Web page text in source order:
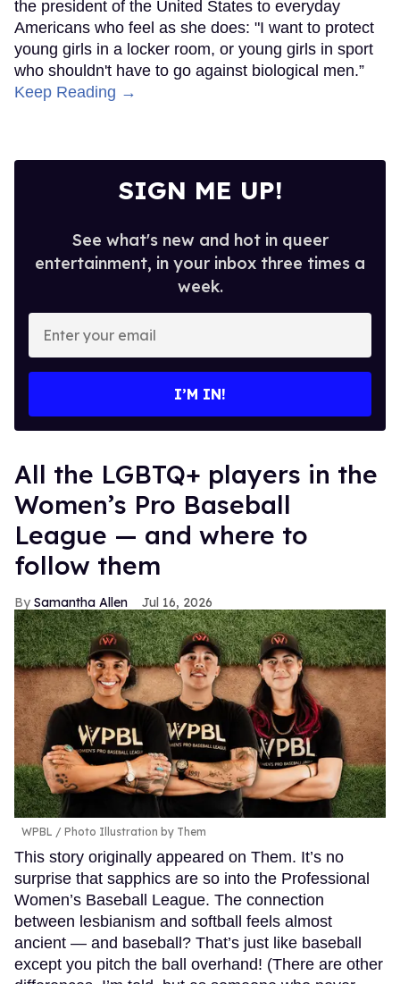
the president of the United States to everyday
Americans who feel as she does: "I want to protect
young girls in a locker room, or young girls in sport
who shouldn't have to go against biological men.”
Keep Reading →
SIGN ME UP!
See what's new and hot in queer
entertainment, in your inbox three times a
week.
your
I’M IN!
All the LGBTQ+ players in the
Women’s Pro Baseball
League — and where to
follow them
Samantha Allen Jul 16, 2026
WPBL / Photo Illustration by Them
This story originally appeared on Them. It’s no
surprise that sapphics are so into the Professional
Women’s Baseball League. The connection
between lesbianism and softball feels almost
ancient — and baseball? That’s just like baseball
except you pitch the ball overhand! (There are other